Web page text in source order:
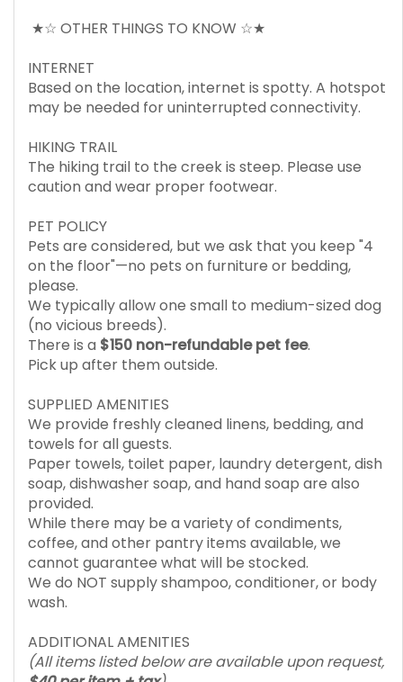
★☆ OTHER THINGS TO KNOW ☆★
INTERNET
Based on the location, internet is spotty. A hotspot
may be needed for uninterrupted connectivity.
HIKING TRAIL
The hiking trail to the creek is steep. Please use
caution and wear proper footwear.
PET POLICY
Pets are considered, but we ask that you keep "4
on the floor"—no pets on furniture or bedding,
please.
We typically allow one small to medium-sized dog
(no vicious breeds).
There is a $150 non-refundable pet fee.
Pick up after them outside.
SUPPLIED AMENITIES
We provide freshly cleaned linens, bedding, and
towels for all guests.
Paper towels, toilet paper, laundry detergent, dish
soap, dishwasher soap, and hand soap are also
provided.
While there may be a variety of condiments,
coffee, and other pantry items available, we
cannot guarantee what will be stocked.
We do NOT supply shampoo, conditioner, or body
wash.
ADDITIONAL AMENITIES
(All items listed below are available upon request,